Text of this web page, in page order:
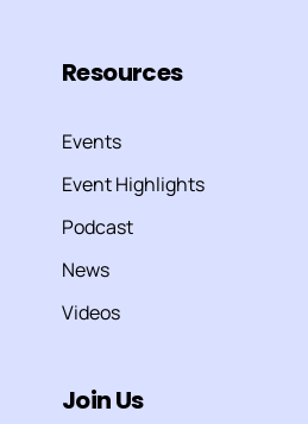
Resources
Events
Event Highlights
Podcast
News
Videos
Join Us